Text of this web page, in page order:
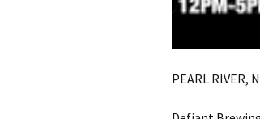
PEARL RIVER,